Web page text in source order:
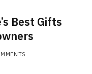
Best Gifts